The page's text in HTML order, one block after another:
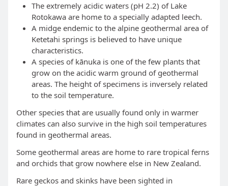
The extremely acidic waters (pH 2.2) of Lake
Rotokawa are home to a specially adapted leech.
A midge endemic to the alpine geothermal area of
Ketetahi springs is believed to have unique
characteristics.
A species of kānuka is one of the few plants that
grow on the acidic warm ground of geothermal
areas. The height of specimens is inversely related
to the soil temperature.
Other species that are usually found only in warmer
climates can also survive in the high soil temperatures
found in geothermal areas.
Some geothermal areas are home to rare tropical ferns
and orchids that grow nowhere else in New Zealand.
Rare geckos and skinks have been sighted in